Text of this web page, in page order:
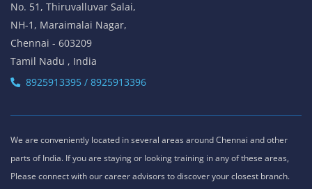
No. 51, Thiruvalluvar Salai,
NH-1, Maraimalai Nagar,
Chennai - 603209
Tamil Nadu , India
8925913395 / 8925913396
We are conveniently located in several areas around Chennai and other
parts of India. If you are staying or looking training in any of these areas,
Please connect with our career advisors to discover your closest branch.